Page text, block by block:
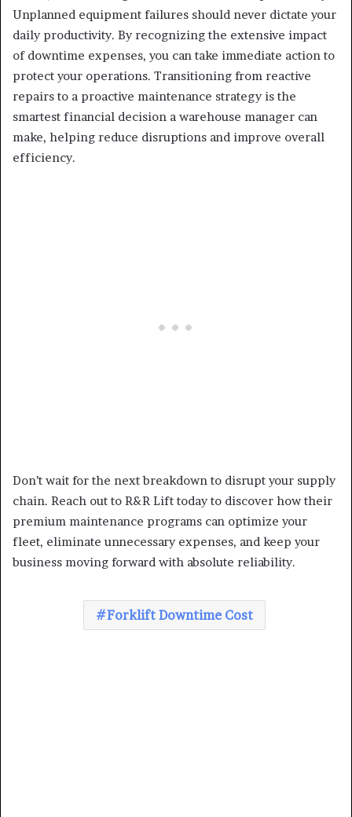
Unplanned equipment failures should never dictate your
daily productivity. By recognizing the extensive impact
of downtime expenses, you can take immediate action to
protect your operations. Transitioning from reactive
repairs to a proactive maintenance strategy is the
smartest financial decision a warehouse manager can
make, helping reduce disruptions and improve overall
efficiency.
Don’t wait for the next breakdown to disrupt your supply
chain. Reach out to R&R Lift today to discover how their
premium maintenance programs can optimize your
fleet, eliminate unnecessary expenses, and keep your
business moving forward with absolute reliability.
Forklift Downtime Cost